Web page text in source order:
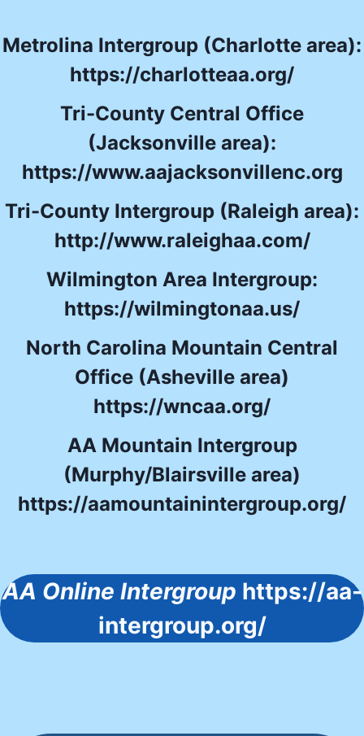
Metrolina Intergroup (Charlotte area):
https://charlotteaa.org/
Tri-County Central Office
(Jacksonville area):
https://www.aajacksonvillenc.org
Tri-County Intergroup (Raleigh area):
http://www.raleighaa.com/
Wilmington Area Intergroup:
https://wilmingtonaa.us/
North Carolina Mountain Central
Office (Asheville area)
https://wncaa.org/
AA Mountain Intergroup
(Murphy/Blairsville area)
https://aamountainintergroup.org/
AA Online Intergroup https://aa-
intergroup.org/